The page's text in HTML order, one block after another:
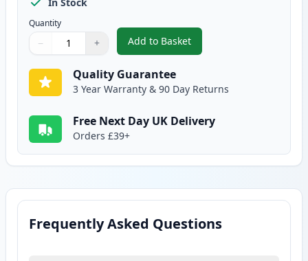
Quantity
Quantity
Use buttons to adjust
− +
Quantity:
Add to Basket
,Brother DR2200 Compatible
Quality Guarantee
3 Year Warranty & 90 Day Returns
Free Next Day UK Delivery
Orders £39+
Frequently Asked Questions